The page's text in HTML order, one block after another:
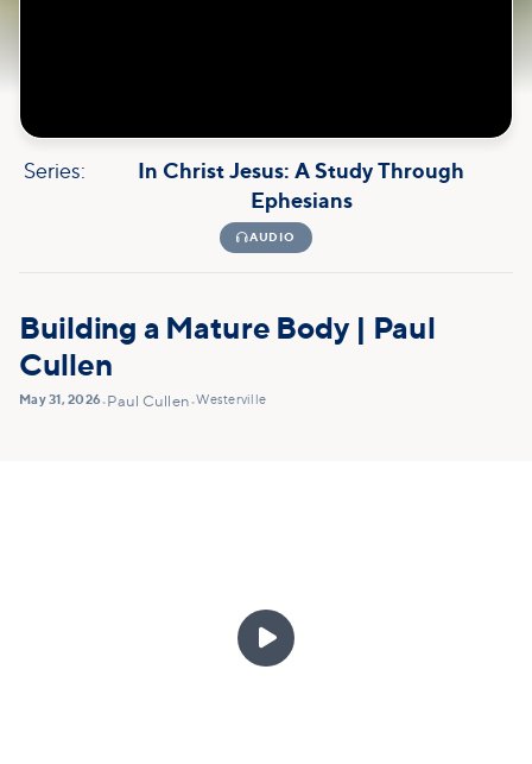
Series:
In Christ Jesus: A Study Through
Ephesians
AUDIO
Building a Mature Body | Paul
Cullen
May 31, 2026• Paul Cullen•Westerville
